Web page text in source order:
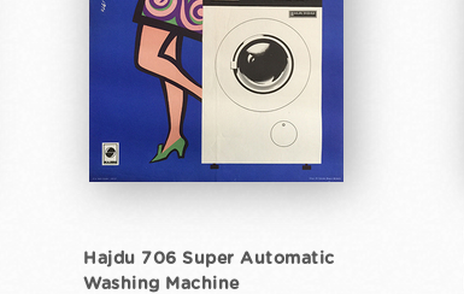
Hajdu 706 Super Automatic
Washing Machine